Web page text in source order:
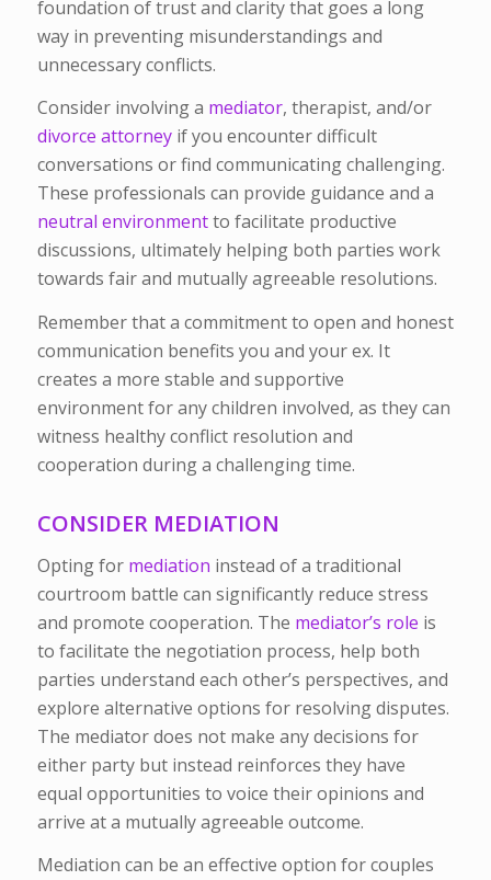
foundation of trust and clarity that goes a long
way in preventing misunderstandings and
unnecessary conflicts.
Consider involving a mediator, therapist, and/or
divorce attorneyif you encounter difficult
conversations or find communicating challenging.
These professionals can provide guidance and a
neutral environmentto facilitate productive
discussions, ultimately helping both parties work
towards fair and mutually agreeable resolutions.
Remember that a commitment to open and honest
communication benefits you and your ex. It
creates a more stable and supportive
environment for any children involved, as they can
witness healthy conflict resolution and
cooperation during a challenging time.
CONSIDER MEDIATION
Opting for mediation instead of a traditional
courtroom battle can significantly reduce stress
and promote cooperation. The mediator’s role is
to facilitate the negotiation process, help both
parties understand each other’s perspectives, and
explore alternative options for resolving disputes.
The mediator does not make any decisions for
either party but instead reinforces they have
equal opportunities to voice their opinions and
arrive at a mutually agreeable outcome.
Mediation can be an effective option for couples